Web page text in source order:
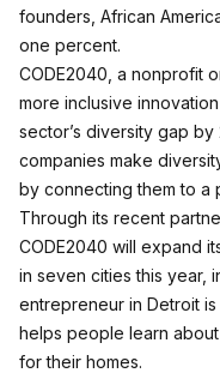
founders, African
one percent.
CODE2040, a nonprofit
more inclusive
sector’s diversity gap
companies make
by connecting them to a
Through its recent
CODE2040 will expand
in seven cities this year,
entrepreneur in Detroit
helps people learn
for their homes.